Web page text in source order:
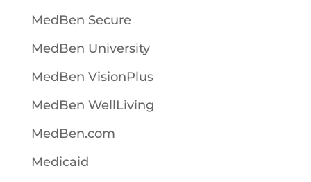
MedBen Secure
MedBen University
MedBen VisionPlus
MedBen WellLiving
MedBen.com
Medicaid